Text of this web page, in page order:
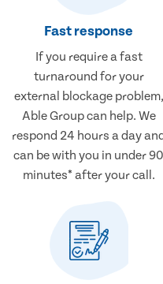
Fast response
If you require a fast
turnaround for your
external blockage problem,
Able Group can help. We
respond 24 hours a day and
can be with you in under 90
minutes* after your call.